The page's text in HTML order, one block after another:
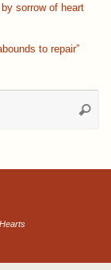
sorrow of heart
to repair”